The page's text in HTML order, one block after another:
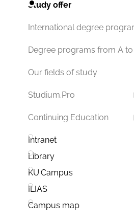
Study offer
International degree
Degree programs from A
Our fields of study
Studium.Pro
Continuing Education
Intranet
Library
KU.Campus
ILIAS
Campus map